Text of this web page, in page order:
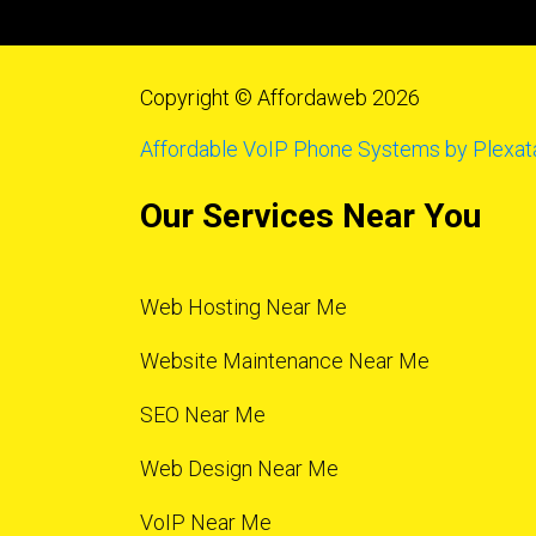
Copyright © Affordaweb 2026
Affordable VoIP Phone Systems by
Our Services Near You
Web Hosting Near Me
Website Maintenance Near Me
SEO Near Me
Web Design Near Me
VoIP Near Me